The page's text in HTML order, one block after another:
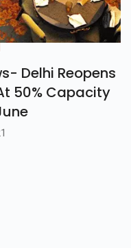
Delhi Reopens
50% Capacity